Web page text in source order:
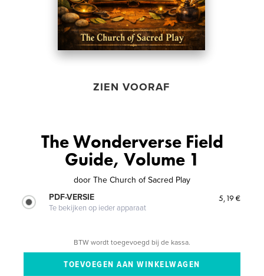
ZIEN VOORAF
The Wonderverse Field
Guide, Volume 1
door The Church of Sacred Play
PDF-VERSIE
Te bekijken op ieder apparaat
5,19 €
BTW wordt toegevoegd bij de kassa.